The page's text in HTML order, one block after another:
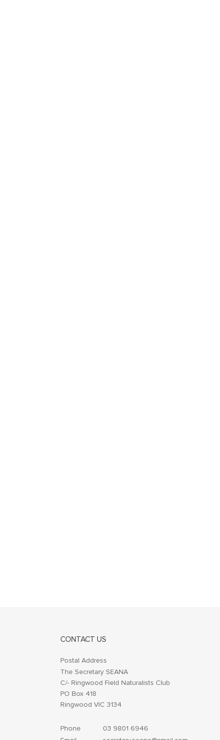
CONTACT US
Postal Address
The Secretary SEANA
C/- Ringwood Field Naturalists Club
PO Box 418
Ringwood VIC 3134
Phone
03 9801 6946